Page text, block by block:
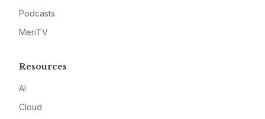
Podcasts
MeriTV
Resources
AI
Cloud